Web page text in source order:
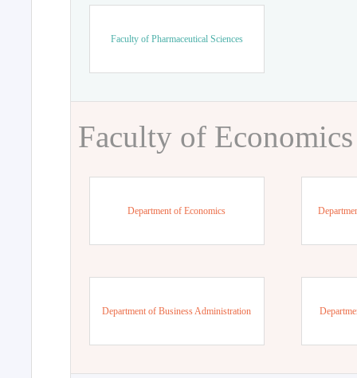
Faculty of Pharmaceutical Sciences
Faculty of Economics
Department of Economics
Department of Business Administration